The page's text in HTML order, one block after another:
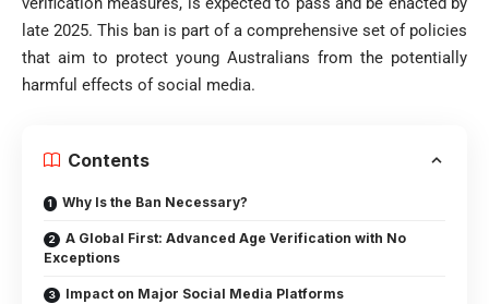
late 2025. This ban is part of a comprehensive set of policies
that aim to protect young Australians from the potentially
harmful effects of social media.
Contents
Why Is the Ban Necessary?
A Global First: Advanced Age Verification with No
Exceptions
Impact on Major Social Media Platforms